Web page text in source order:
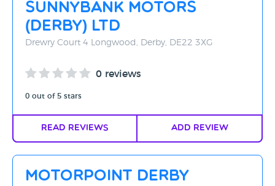
Sunnybank Motors
(Derby) Ltd
Drewry Court 4 Longwood, Derby, DE22 3XG
0 reviews
0 out of 5 stars
Read Reviews Add Review
Motorpoint Derby